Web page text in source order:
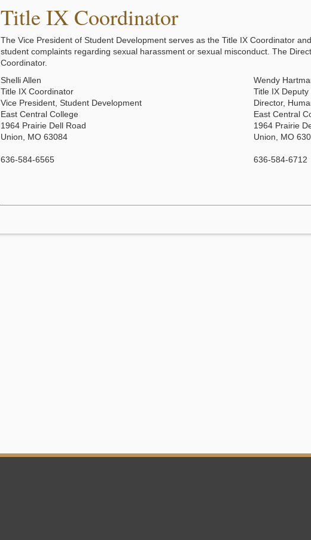
Title IX Coordinator
The Vice President of Student Development serves as the Title IX Coordinator
student complaints regarding sexual harassment or sexual misconduct. The
Coordinator.
Shelli Allen
Wendy
Title IX Coordinator
Title IX
Vice President, Student Development
Director,
East Central College
East Central
1964 Prairie Dell Road
1964 Prairie
Union, MO 63084
Union, MO
636-584-6565 636-584-6712